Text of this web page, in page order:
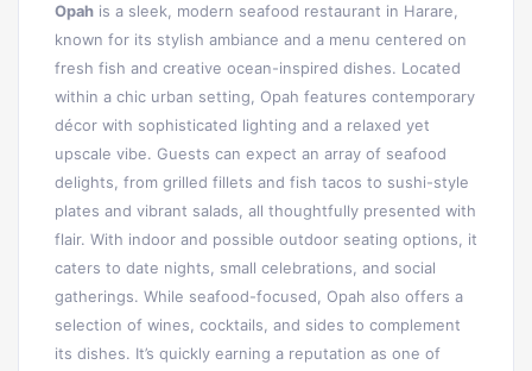
Opah is a sleek, modern seafood restaurant in Harare,
known for its stylish ambiance and a menu centered on
fresh fish and creative ocean-inspired dishes. Located
within a chic urban setting, Opah features contemporary
décor with sophisticated lighting and a relaxed yet
upscale vibe. Guests can expect an array of seafood
delights, from grilled fillets and fish tacos to sushi-style
plates and vibrant salads, all thoughtfully presented with
flair. With indoor and possible outdoor seating options, it
caters to date nights, small celebrations, and social
gatherings. While seafood-focused, Opah also offers a
selection of wines, cocktails, and sides to complement
its dishes. It’s quickly earning a reputation as one of